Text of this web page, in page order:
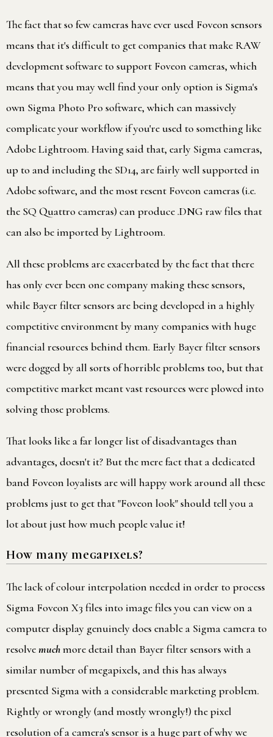
The fact that so few cameras have ever used Foveon sensors
means that it's difficult to get companies that make RAW
development software to support Foveon cameras, which
means that you may well find your only option is Sigma's
own Sigma Photo Pro software, which can massively
complicate your workflow if you're used to something like
Adobe Lightroom. Having said that, early Sigma cameras,
up to and including the SD14, are fairly well supported in
Adobe software, and the most resent Foveon cameras (i.e.
the SQ Quattro cameras) can produce .DNG raw files that
can also be imported by Lightroom.
All these problems are exacerbated by the fact that there
has only ever been one company making these sensors,
while Bayer filter sensors are being developed in a highly
competitive environment by many companies with huge
financial resources behind them. Early Bayer filter sensors
were dogged by all sorts of horrible problems too, but that
competitive market meant vast resources were plowed into
solving those problems.
That looks like a far longer list of disadvantages than
advantages, doesn't it? But the mere fact that a dedicated
band Foveon loyalists are will happy work around all these
problems just to get that "Foveon look" should tell you a
lot about just how much people value it!
How many megapixels?
The lack of colour interpolation needed in order to process
Sigma Foveon X3 files into image files you can view on a
computer display genuinely does enable a Sigma camera to
resolvemuchmore detail than Bayer filter sensors with a
similar number of megapixels, and this has always
presented Sigma with a considerable marketing problem.
Rightly or wrongly (and mostly wrongly!) the pixel
resolution of a camera's sensor is a huge part of why we